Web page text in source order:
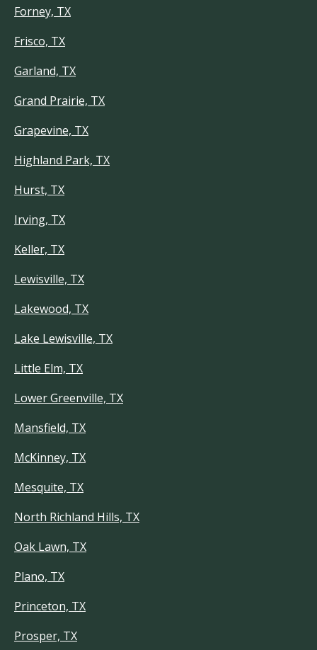
Forney, TX
Frisco, TX
Garland, TX
Grand Prairie, TX
Grapevine, TX
Highland Park, TX
Hurst, TX
Irving, TX
Keller, TX
Lewisville, TX
Lakewood, TX
Lake Lewisville, TX
Little Elm, TX
Lower Greenville, TX
Mansfield, TX
McKinney, TX
Mesquite, TX
North Richland Hills, TX
Oak Lawn, TX
Plano, TX
Princeton, TX
Prosper, TX